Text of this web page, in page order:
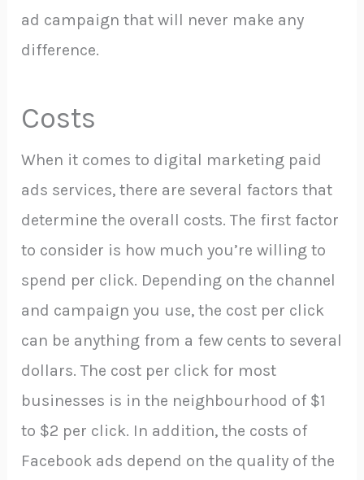
ad campaign that will never make any
difference.
Costs
When it comes to digital marketing paid
ads services, there are several factors that
determine the overall costs. The first factor
to consider is how much you’re willing to
spend per click. Depending on the channel
and campaign you use, the cost per click
can be anything from a few cents to several
dollars. The cost per click for most
businesses is in the neighbourhood of $1
to $2 per click. In addition, the costs of
Facebook ads depend on the quality of the